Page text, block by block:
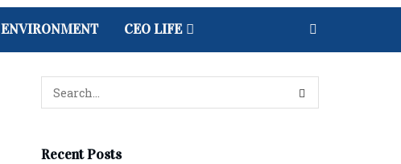
ENVIRONMENT CEO LIFE
Recent Posts